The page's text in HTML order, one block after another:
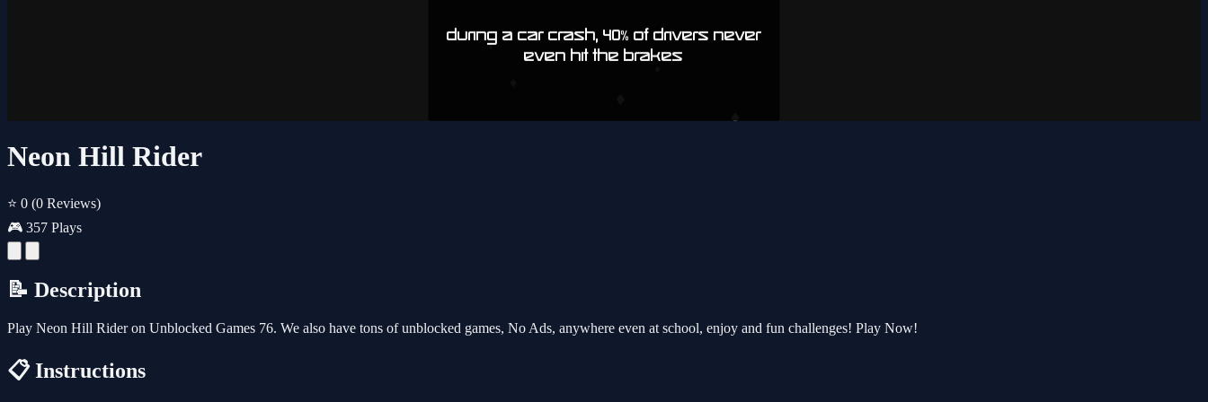
Neon Hill Rider
⭐ 0 (0 Reviews)
🎮 357 Plays
📝 Description
Play Neon Hill Rider on Unblocked Games 76. We also have tons of unblocked games, No Ads, anywhere even at school, enjoy and fun challenges! Play Now!
📋 Instructions